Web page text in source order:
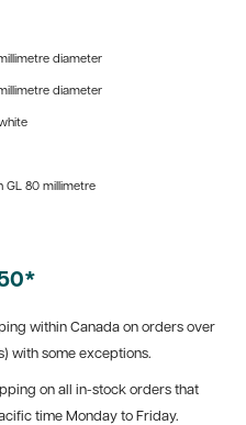
diameter
diameter
GL 80 millimetre
within Canada on orders over
with some exceptions.
on all in-stock orders that
time Monday to Friday.